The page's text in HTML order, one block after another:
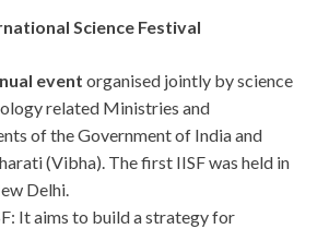
Science Festival
event organised jointly by science
related Ministries and
of the Government of India and
(Vibha). The first IISF was held in
Delhi.
It aims to build a strategy for